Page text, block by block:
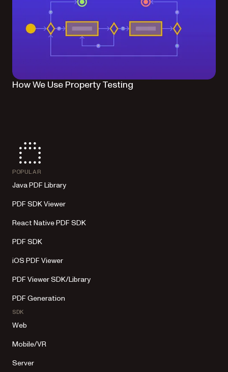
How We Use Property Testing
POPULAR
Java PDF Library
PDF SDK Viewer
React Native PDF SDK
PDF SDK
iOS PDF Viewer
PDF Viewer SDK/Library
PDF Generation
SDK
Web
Mobile/VR
Server